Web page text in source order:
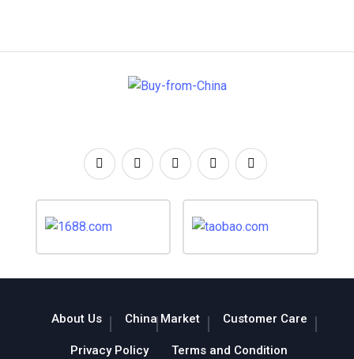
About Us China Market Customer Care
Privacy Policy Terms and Condition